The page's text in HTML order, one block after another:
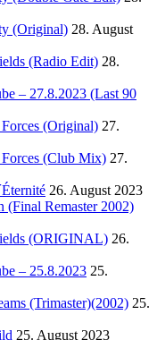
(Original) 28. August
(Radio Edit) 28.
– 27.8.2023 (Last 90
(Original) 27.
Forces (Club Mix) 27.
26. August 2023
(Final Remaster 2002)
(ORIGINAL) 26.
– 25.8.2023 25.
(Trimaster)(2002) 25.
25. August 2023